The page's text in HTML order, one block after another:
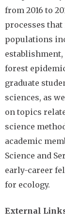
from 2016 to
processes
populations
forest
graduate
sciences, as
on topics
science
academic
Science and
early-career
for ecology.
External